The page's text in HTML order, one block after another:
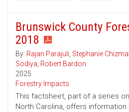
Brunswick County
2018
By: Rajan Parajuli, Stephanie
Sodiya, Robert Bardon
2025
Forestry Impacts
This factsheet, part of a series
North Carolina, offers